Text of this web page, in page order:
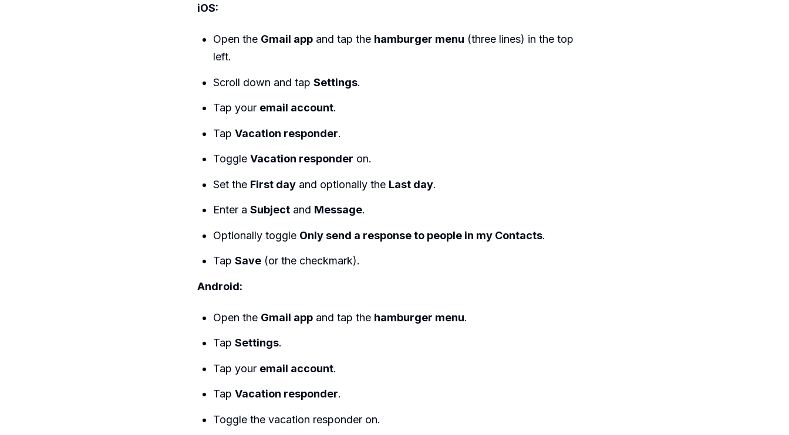
iOS:
Open the Gmail app and tap the hamburger menu (three lines) in the top
left.
Scroll down and tap Settings.
Tap your email account.
Tap Vacation responder.
Toggle Vacation responder on.
Set the First day and optionally the Last day.
Enter a Subject and Message.
Optionally toggle Only send a response to people in my Contacts.
Tap Save (or the checkmark).
Android:
Open the Gmail app and tap the hamburger menu.
Tap Settings.
Tap your email account.
Tap Vacation responder.
Toggle the vacation responder on.